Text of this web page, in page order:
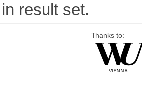
result set.
Thanks to: